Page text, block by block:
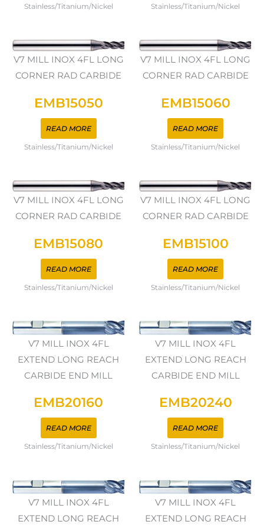
Stainless/Titanium/Nickel Stainless/Titanium/Nickel
V7 MILL INOX 4FL LONG
CORNER RAD CARBIDE
EMB15050
READ MORE
Stainless/Titanium/Nickel
V7 MILL INOX 4FL LONG
CORNER RAD CARBIDE
EMB15060
READ MORE
Stainless/Titanium/Nickel
V7 MILL INOX 4FL LONG
CORNER RAD CARBIDE
EMB15080
READ MORE
Stainless/Titanium/Nickel
V7 MILL INOX 4FL LONG
CORNER RAD CARBIDE
EMB15100
READ MORE
Stainless/Titanium/Nickel
V7 MILL INOX 4FL
EXTEND LONG REACH
CARBIDE END MILL
EMB20160
READ MORE
Stainless/Titanium/Nickel
V7 MILL INOX 4FL
EXTEND LONG REACH
CARBIDE END MILL
EMB20240
READ MORE
Stainless/Titanium/Nickel
V7 MILL INOX 4FL
EXTEND LONG REACH
V7 MILL INOX 4FL
EXTEND LONG REACH